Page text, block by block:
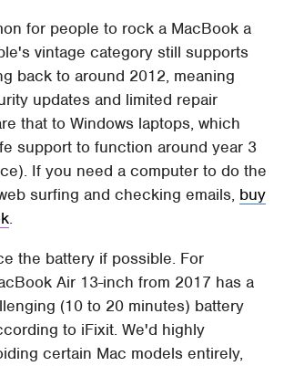
for people to rock a MacBook a
vintage category still supports
back to around 2012, meaning
updates and limited repair
that to Windows laptops, which
support to function around year 3
If you need a computer to do the
surfing and checking emails, buy
.
the battery if possible. For
Air 13-inch from 2017 has a
(10 to 20 minutes) battery
to iFixit. We'd highly
certain Mac models entirely,